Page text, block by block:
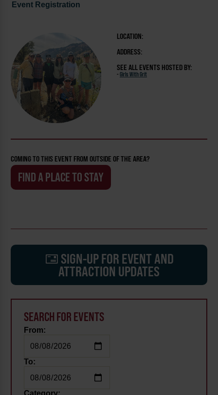
Event Registration
LOCATION:
ADDRESS:
SEE ALL EVENTS HOSTED BY:
- Girls With Grit
COMING TO THIS EVENT FROM OUTSIDE OF THE AREA?
FIND A PLACE TO STAY
SIGN-UP FOR EVENT AND
ATTRACTION UPDATES
SEARCH FOR EVENTS
From:
To: